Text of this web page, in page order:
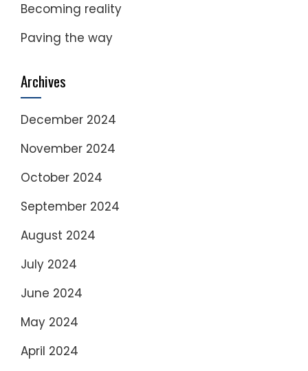
Becoming reality
Paving the way
Archives
December 2024
November 2024
October 2024
September 2024
August 2024
July 2024
June 2024
May 2024
April 2024